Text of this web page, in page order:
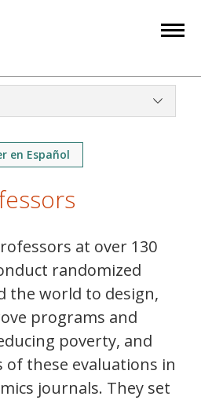
en Español
at over 130
randomized
the world to design,
programs and
poverty, and
these evaluations in
journals. They set